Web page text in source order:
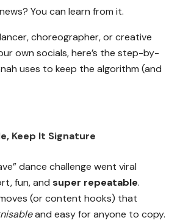
You can learn from it.
choreographer, or creative
own socials, here’s the step-by-
uses to keep the algorithm (and
Keep It Signature
dance challenge went viral
fun, and super repeatable.
(or content hooks) that
and easy for anyone to copy.